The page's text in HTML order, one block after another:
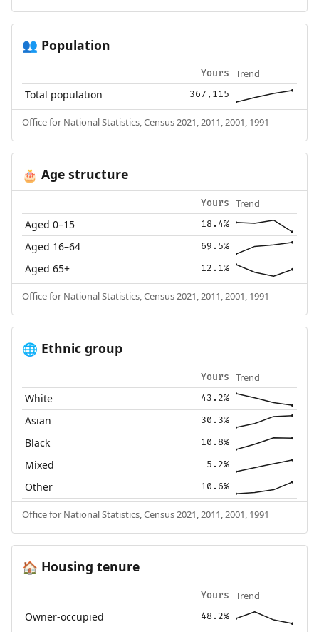
👥 Population
Yours Trend
Total population 367,115
Office for National Statistics, Census 2021, 2011, 2001, 1991
🎂 Age structure
Yours Trend
Aged 0–15 18.4%
Aged 16–64 69.5%
Aged 65+ 12.1%
Office for National Statistics, Census 2021, 2011, 2001, 1991
🌐 Ethnic group
Yours Trend
White 43.2%
Asian 30.3%
Black 10.8%
Mixed 5.2%
Other 10.6%
Office for National Statistics, Census 2021, 2011, 2001, 1991
🏠 Housing tenure
Yours Trend
Owner-occupied 48.2%